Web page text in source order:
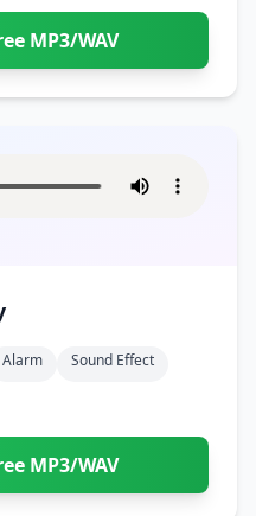
MP3/WAV
Alarm
Sound Effect
MP3/WAV